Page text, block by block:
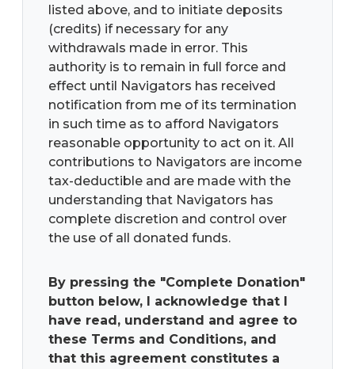
listed above, and to initiate deposits
(credits) if necessary for any
withdrawals made in error. This
authority is to remain in full force and
effect until Navigators has received
notification from me of its termination
in such time as to afford Navigators
reasonable opportunity to act on it. All
contributions to Navigators are income
tax-deductible and are made with the
understanding that Navigators has
complete discretion and control over
the use of all donated funds.
By pressing the "Complete Donation"
button below, I acknowledge that I
have read, understand and agree to
these Terms and Conditions, and
that this agreement constitutes a